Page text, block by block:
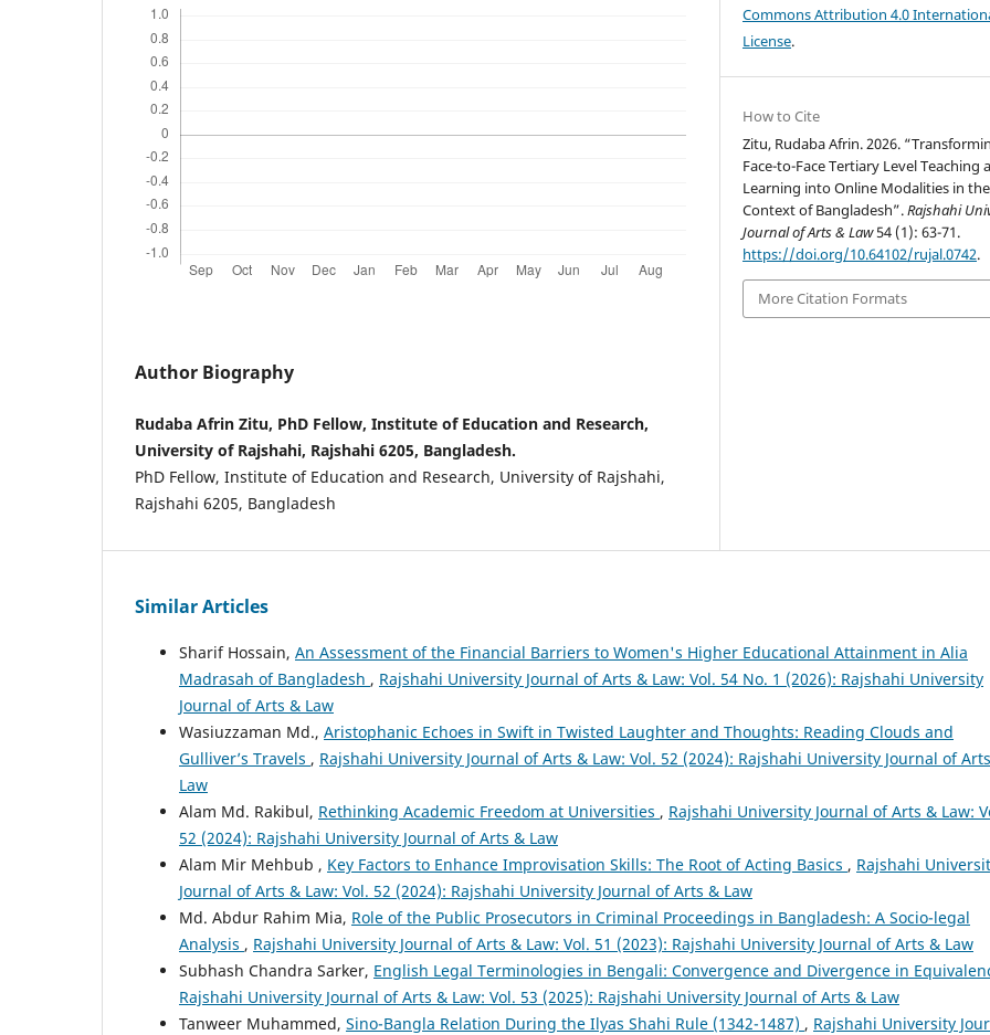
Author Biography
Rudaba Afrin Zitu, PhD Fellow, Institute of Education and Research,
University of Rajshahi, Rajshahi 6205, Bangladesh.
PhD Fellow, Institute of Education and Research, University of Rajshahi,
Rajshahi 6205, Bangladesh
Commons Attribution 4.0
License.
How to Cite
Zitu, Rudaba Afrin. 2026.
Face-to-Face Tertiary Level Teaching
Learning into Online Modalities in the
Context of Bangladesh”.Rajshahi
Journal of Arts & Law54 (1): 63-71.
https://doi.org/10.64102/rujal.0742.
More Citation Formats
Similar Articles
Sharif Hossain, An Assessment of the Financial Barriers to Women's Higher Educational Attainment in Alia
Madrasah of Bangladesh , Rajshahi University Journal of Arts & Law: Vol. 54 No. 1 (2026): Rajshahi University
Journal of Arts & Law
Wasiuzzaman Md., Aristophanic Echoes in Swift in Twisted Laughter and Thoughts: Reading Clouds and
Gulliver’s Travels , Rajshahi University Journal of Arts & Law: Vol. 52 (2024): Rajshahi University Journal of
Law
Alam Md. Rakibul, Rethinking Academic Freedom at Universities , Rajshahi University Journal of Arts & Law:
52 (2024): Rajshahi University Journal of Arts & Law
Alam Mir Mehbub , Key Factors to Enhance Improvisation Skills: The Root of Acting Basics , Rajshahi
Journal of Arts & Law: Vol. 52 (2024): Rajshahi University Journal of Arts & Law
Md. Abdur Rahim Mia, Role of the Public Prosecutors in Criminal Proceedings in Bangladesh: A Socio-legal
Analysis , Rajshahi University Journal of Arts & Law: Vol. 51 (2023): Rajshahi University Journal of Arts & Law
Subhash Chandra Sarker, English Legal Terminologies in Bengali: Convergence and Divergence in
Rajshahi University Journal of Arts & Law: Vol. 53 (2025): Rajshahi University Journal of Arts & Law
Tanweer Muhammed, Sino-Bangla Relation During the Ilyas Shahi Rule (1342-1487) , Rajshahi University